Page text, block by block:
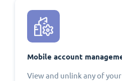
Mobile account
View and unlink any of